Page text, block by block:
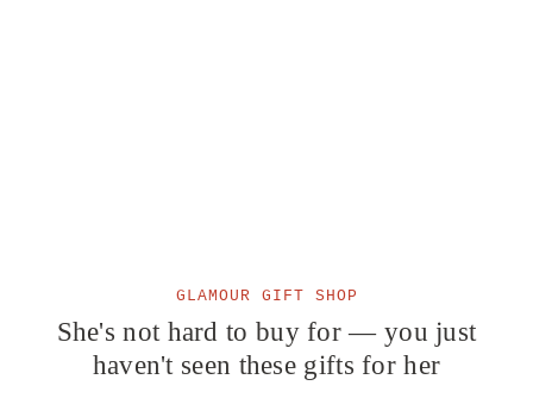
GLAMOUR GIFT SHOP
She's not hard to buy for — you just
haven't seen these gifts for her